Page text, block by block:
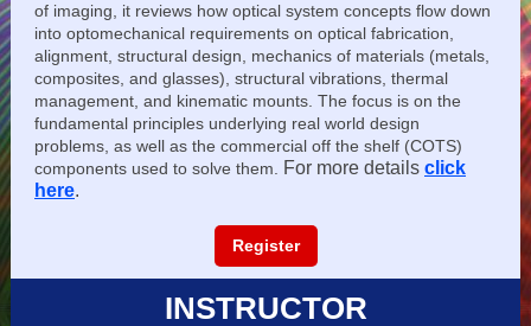
of imaging, it reviews how optical system concepts flow down
into optomechanical requirements on optical fabrication,
alignment, structural design, mechanics of materials (metals,
composites, and glasses), structural vibrations, thermal
management, and kinematic mounts. The focus is on the
fundamental principles underlying real world design
problems, as well as the commercial off the shelf (COTS)
components used to solve them.
For more details click
here.
Register
INSTRUCTOR